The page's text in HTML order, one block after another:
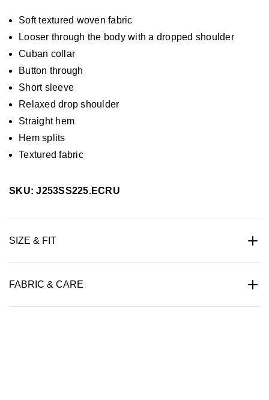
Soft textured woven fabric
Looser through the body with a dropped shoulder
Cuban collar
Button through
Short sleeve
Relaxed drop shoulder
Straight hem
Hem splits
Textured fabric
SKU: J253SS225.ECRU
SIZE & FIT
FABRIC & CARE